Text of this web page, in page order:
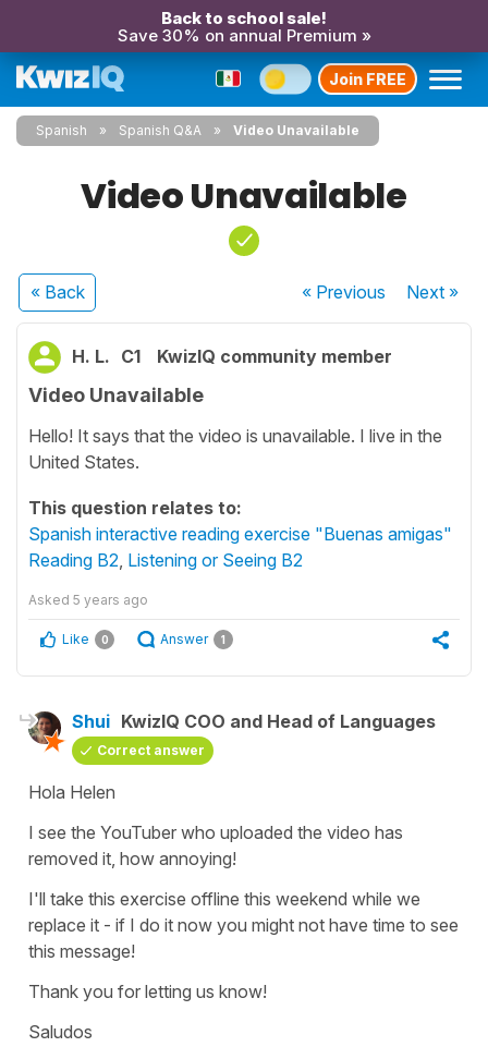
Back to school sale!
Save 30% on annual Premium »
Join FREE
Spanish Spanish Q&A Video Unavailable
Video Unavailable
« Back « Previous Next»
H. L. C1 KwizIQ community member
Video Unavailable
Hello! It says that the video is unavailable. I live in the
United States.
This question relates to:
Spanish interactive reading exercise "Buenas amigas"
Reading B2 Listening or Seeing B2
Asked 5 years ago
Like 0 Answer 1
Shui KwizIQ COO and Head of Languages
Correct answer
Hola Helen
I see the YouTuber who uploaded the video has
removed it, how annoying!
I'll take this exercise offline this weekend while we
replace it - if I do it now you might not have time to see
this message!
Thank you for letting us know!
Saludos